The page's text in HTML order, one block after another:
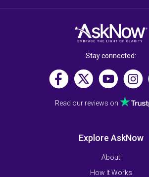
Stay connected:
Read our reviews on
Explore AskNow
About
How It Works